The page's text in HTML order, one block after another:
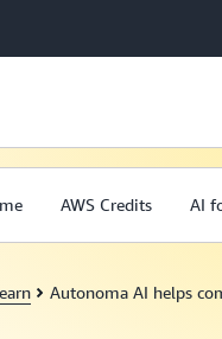
AWS Credits AI
Autonoma AI helps